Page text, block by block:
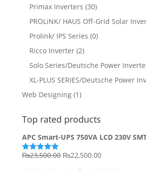
Primax Inverters (30)
PROLiNK/ HAUS Off-Grid Solar
Prolink/ IPS Series (0)
Ricco Inverter (2)
Solo Series/Deutsche Power
XL-PLUS SERIES/Deutsche Power
Web Designing (1)
Top rated products
APC Smart-UPS 750VA LCD 230V
Rated5.00
₨23,500.00 Original
₨22,500.00Current